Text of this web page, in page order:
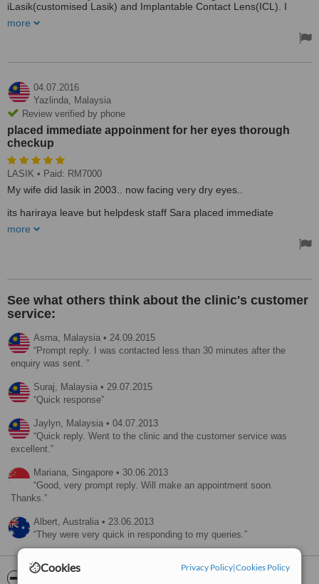
Cookies Privacy Policy|Cookies Policy
iLasik(customised Lasik) and Implantable Contact Lens(ICL). I
correction with Dr Alan Koh, who performed the surgery for me. On
what he was doing and that really calmed my nerves down. In 15
from Dr Alan, the optometrists like Ryan, Joanne and Jyothi were
very helpful.
Treated by: Dr Alan, Kok Khiang Koh
more
04.07.2016
Yazlinda, Malaysia
Review verified by phone
placed immediate appoinment for her eyes thorough
checkup
LASIK • Paid: RM7000
My wife did lasik in 2003.. now facing very dry eyes..
its hariraya leave but helpdesk staff Sara placed immediate
more
See what others think about the clinic's customer
service:
Asma, Malaysia • 24.09.2015
Prompt reply. I was contacted less than 30 minutes after the
enquiry was sent.
Suraj, Malaysia • 29.07.2015
Quick response
Jaylyn, Malaysia • 04.07.2013
Quick reply. Went to the clinic and the customer service was
excellent.
Mariana, Singapore • 30.06.2013
Good, very prompt reply. Will make an appointment soon.
Thanks.
Albert, Australia • 23.06.2013
They were very quick in responding to my queries.